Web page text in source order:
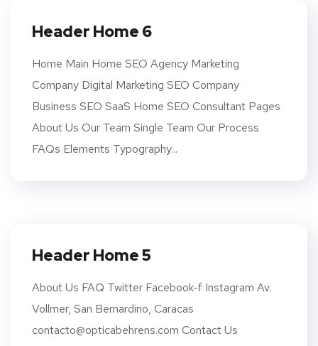
Header Home 6
Home Main Home SEO Agency Marketing
Company Digital Marketing SEO Company
Business SEO SaaS Home SEO Consultant Pages
About Us Our Team Single Team Our Process
FAQs Elements Typography...
Header Home 5
About Us FAQ Twitter Facebook-f Instagram Av.
Vollmer, San Bernardino, Caracas
contacto@opticabehrens.com Contact Us